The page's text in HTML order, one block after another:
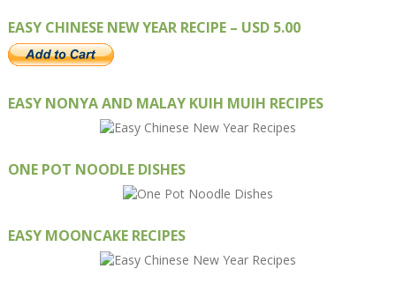
EASY CHINESE NEW YEAR RECIPE – USD 5.00
EASY NONYA AND MALAY KUIH MUIH RECIPES
ONE POT NOODLE DISHES
EASY MOONCAKE RECIPES